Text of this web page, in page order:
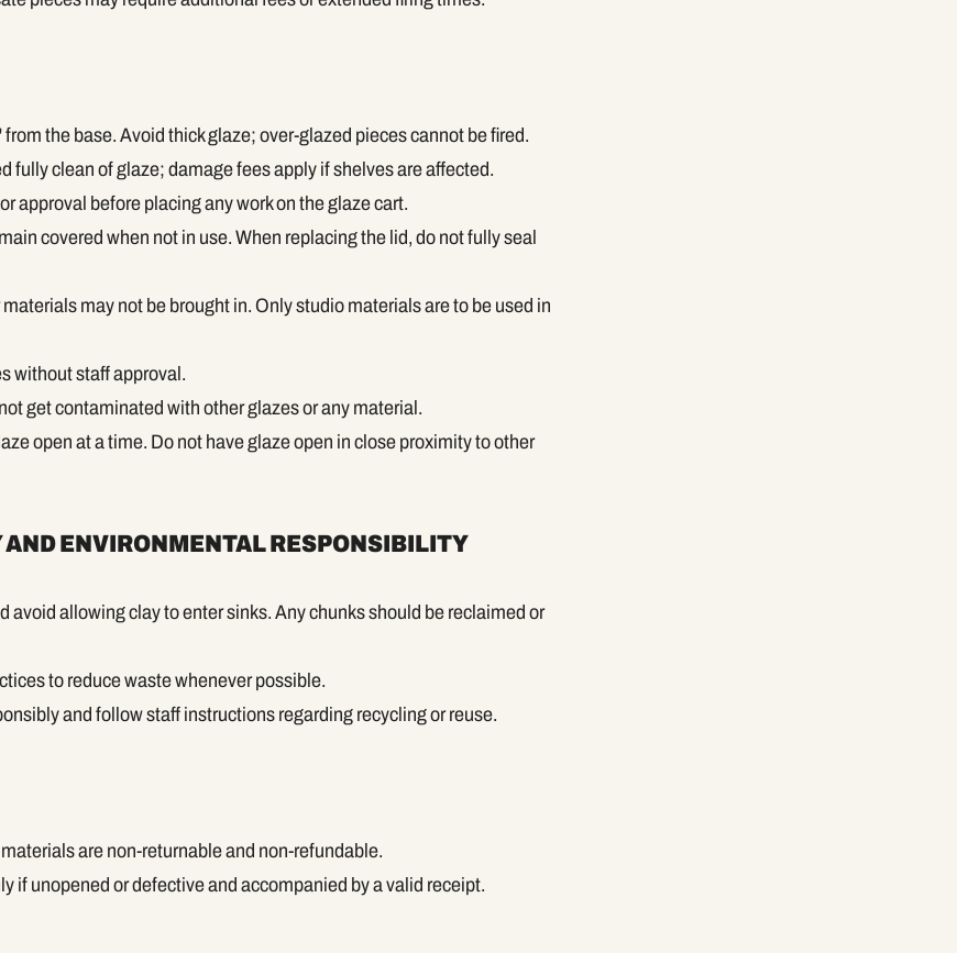
the base. Avoid thick glaze; over-glazed pieces cannot be fired.
fully clean of glaze; damage fees apply if shelves are affected.
approval before placing any work on the glaze cart.
covered when not in use. When replacing the lid, do not fully seal
may not be brought in. Only studio materials are to be used in
without staff approval.
get contaminated with other glazes or any material.
open at a time. Do not have glaze open in close proximity to other
ENVIRONMENTAL RESPONSIBILITY
avoid allowing clay to enter sinks. Any chunks should be reclaimed or
to reduce waste whenever possible.
and follow staff instructions regarding recycling or reuse.
are non-returnable and non-refundable.
if unopened or defective and accompanied by a valid receipt.